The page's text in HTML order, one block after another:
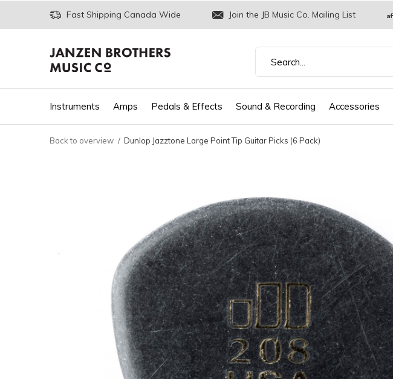
Instruments Amps Pedals & Effects Sound & Recording Accessories
Fast Shipping Canada Wide Join the JB Music Co. Mailing List
Back to overview Dunlop Jazztone Large Point Tip Guitar Picks (6 Pack)